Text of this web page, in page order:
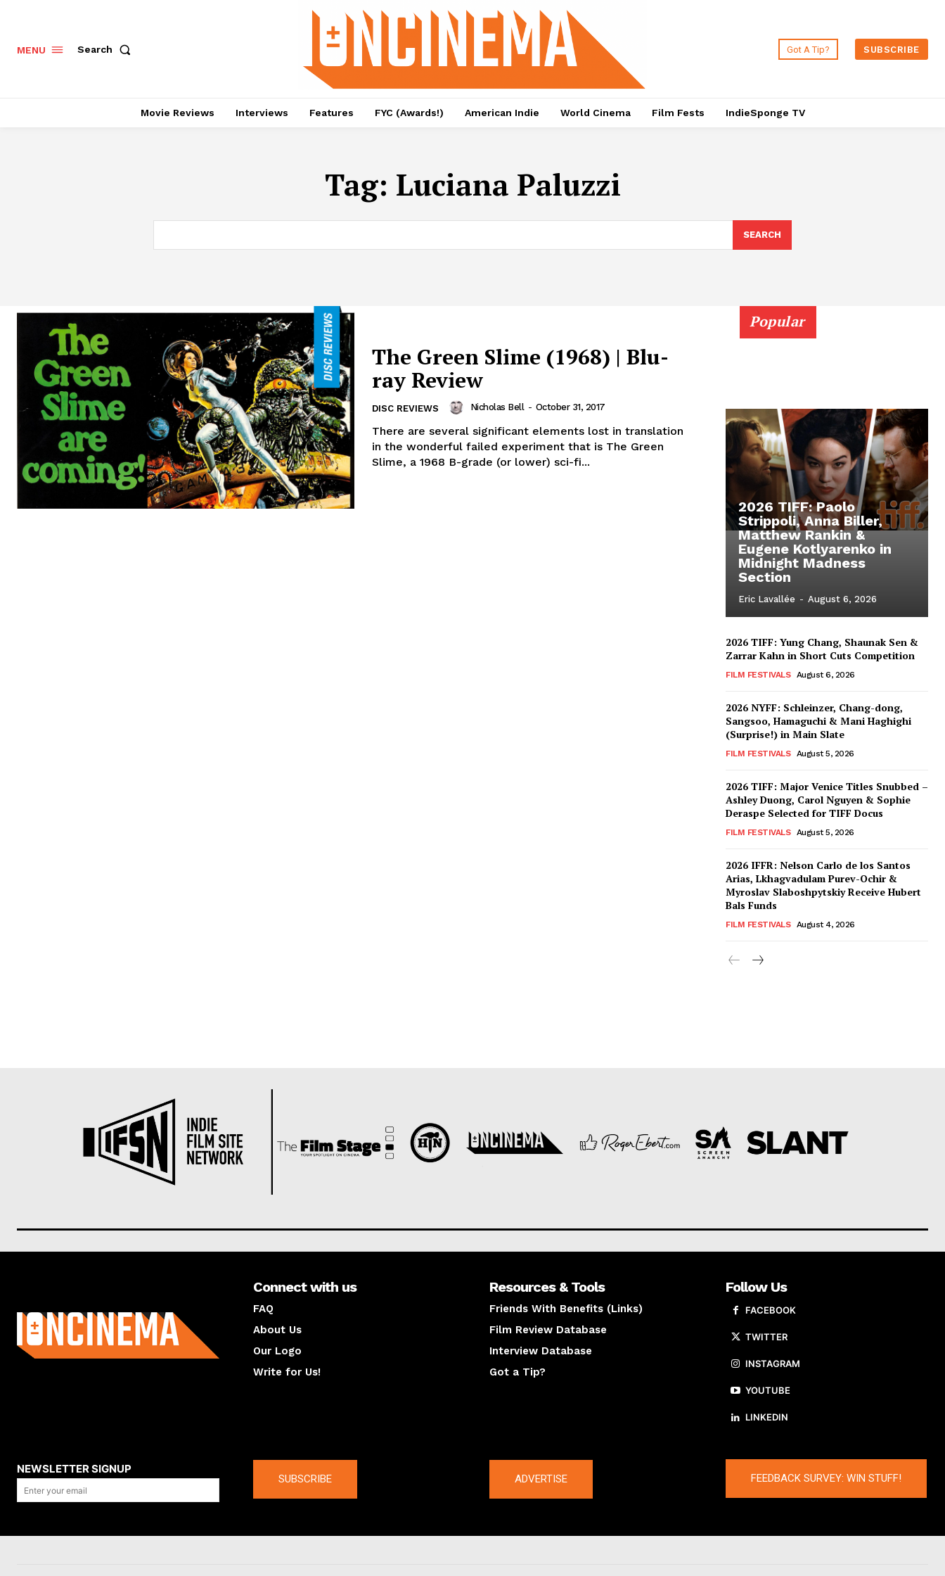
MENU Search Got A Tip? SUBSCRIBE
Movie Reviews Interviews Features FYC (Awards!) American Indie World Cinema Film Fests IndieSponge TV
Tag: Luciana Paluzzi
SEARCH
The Green Slime (1968) | Blu-
ray Review
DISC REVIEWS Nicholas Bell - October 31, 2017
There are several significant elements lost in translation
in the wonderful failed experiment that is The Green
Slime, a 1968 B-grade (or lower) sci-fi...
Popular
2026 TIFF: Paolo
Strippoli, Anna Biller,
Matthew Rankin &
Eugene Kotlyarenko in
Midnight Madness
Section
Eric Lavallée - August 6, 2026
2026 TIFF: Yung Chang, Shaunak Sen &
Zarrar Kahn in Short Cuts Competition
FILM FESTIVALS August 6, 2026
2026 NYFF: Schleinzer, Chang-dong,
Sangsoo, Hamaguchi & Mani Haghighi
(Surprise!) in Main Slate
FILM FESTIVALS August 5, 2026
2026 TIFF: Major Venice Titles Snubbed –
Ashley Duong, Carol Nguyen & Sophie
Deraspe Selected for TIFF Docus
FILM FESTIVALS August 5, 2026
2026 IFFR: Nelson Carlo de los Santos
Arias, Lkhagvadulam Purev-Ochir &
Myroslav Slaboshpytskiy Receive Hubert
Bals Funds
FILM FESTIVALS August 4, 2026
Connect with us
FAQ
About Us
Our Logo
Write for Us!
Resources & Tools
Friends With Benefits (Links)
Film Review Database
Interview Database
Got a Tip?
Follow Us
FACEBOOK
TWITTER
INSTAGRAM
YOUTUBE
LINKEDIN
NEWSLETTER SIGNUP
SUBSCRIBE ADVERTISE FEEDBACK SURVEY: WIN STUFF!